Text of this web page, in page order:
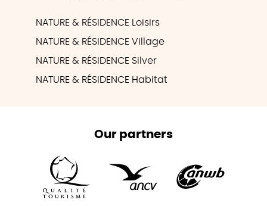
NATURE & RÉSIDENCE Loisirs
NATURE & RÉSIDENCE Village
NATURE & RÉSIDENCE Silver
NATURE & RÉSIDENCE Habitat
Our partners